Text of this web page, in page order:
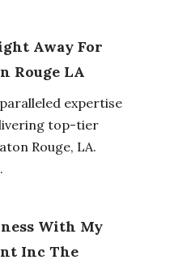
Away For
Rouge LA
expertise
top-tier
Rouge, LA.
With My
Inc The